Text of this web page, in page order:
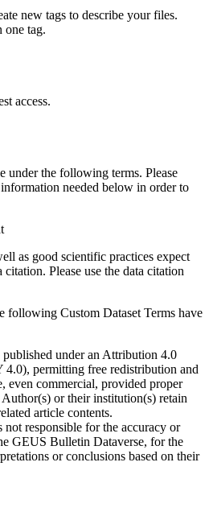
new tags to describe your files.
one tag.
access.
under the following terms. Please
needed below in order to
as good scientific practices expect
Please use the data citation
following Custom Dataset Terms have
published under an Attribution 4.0
permitting free redistribution and
even commercial, provided proper
or their institution(s) retain
article contents.
responsible for the accuracy or
GEUS Bulletin Dataverse, for the
or conclusions based on their